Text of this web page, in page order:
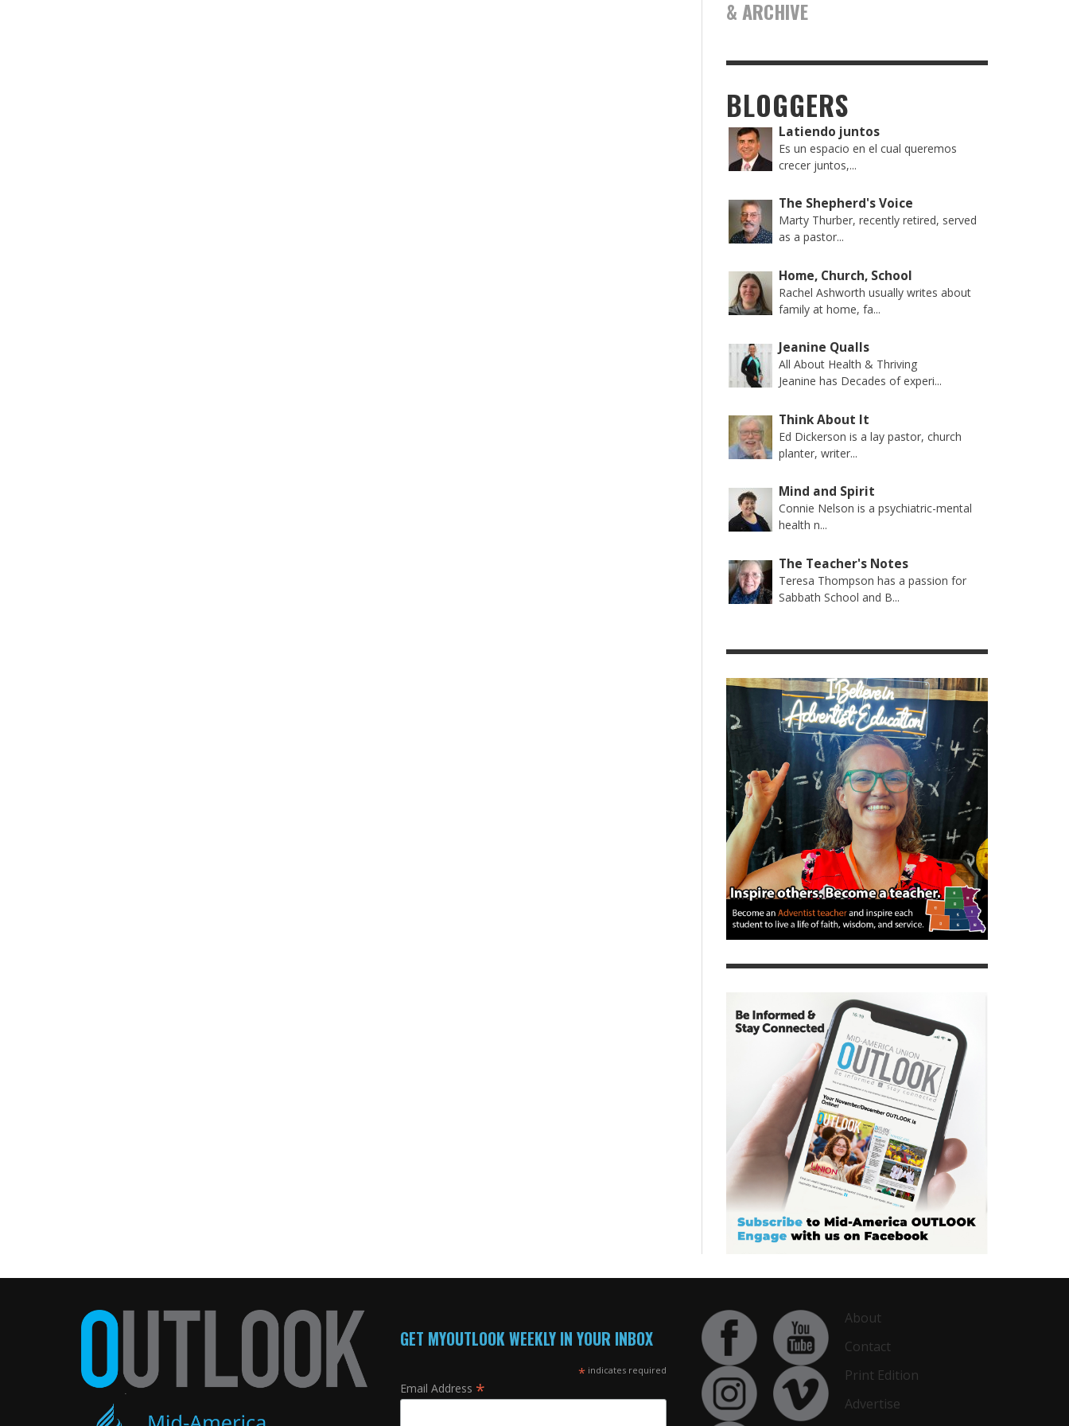
& ARCHIVE
BLOGGERS
Latiendo juntos
Es un espacio en el cual queremos
crecer juntos,...
The Shepherd's Voice
Marty Thurber, recently retired, served
as a pastor...
Home, Church, School
Rachel Ashworth usually writes about
family at home, fa...
Jeanine Qualls
All About Health & Thriving
Jeanine has Decades of experi...
Think About It
Ed Dickerson is a lay pastor, church
planter, writer...
Mind and Spirit
Connie Nelson is a psychiatric-mental
health n...
The Teacher's Notes
Teresa Thompson has a passion for
Sabbath School and B...
GET MYOUTLOOK WEEKLY IN YOUR INBOX
* indicates required
Email Address *
About
Contact
Print Edition
Advertise